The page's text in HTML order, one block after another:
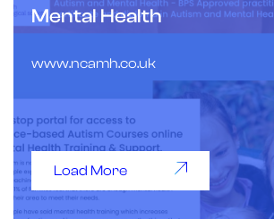
Mental Health
www.ncamh.co.uk
Load More